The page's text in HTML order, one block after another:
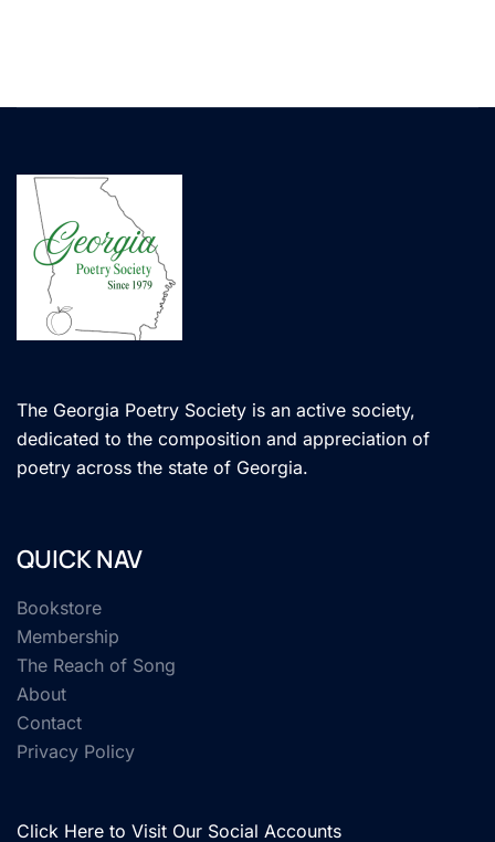
The Georgia Poetry Society is an active society,
dedicated to the composition and appreciation of
poetry across the state of Georgia.
QUICK NAV
Bookstore
Membership
The Reach of Song
About
Contact
Privacy Policy
Click Here to Visit Our Social Accounts